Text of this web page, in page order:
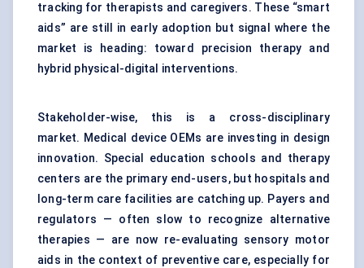
tracking for therapists and caregivers. These “smart
aids” are still in early adoption but signal where the
market is heading: toward precision therapy and
hybrid physical-digital interventions.
Stakeholder-wise, this is a cross-disciplinary
market. Medical device OEMs are investing in design
innovation. Special education schools and therapy
centers are the primary end-users, but hospitals and
long-term care facilities are catching up. Payers and
regulators — often slow to recognize alternative
therapies — are now re-evaluating sensory motor
aids in the context of preventive care, especially for